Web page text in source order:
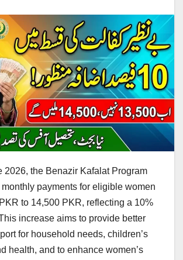
2026, the Benazir Kafalat Program
payments for eligible women
to 14,500 PKR, reflecting a 10%
increase aims to provide better
for household needs, children’s
health, and to enhance women’s